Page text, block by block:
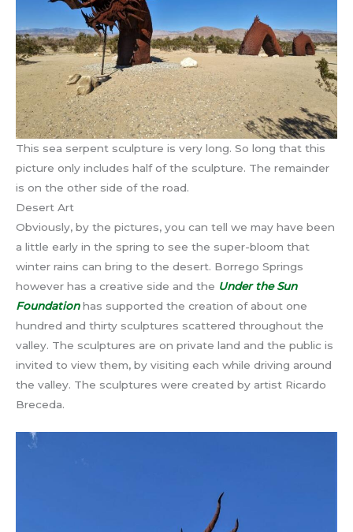
This sea serpent sculpture is very long. So long that this
picture only includes half of the sculpture. The remainder
is on the other side of the road.
Desert Art
Obviously, by the pictures, you can tell we may have been
a little early in the spring to see the super-bloom that
winter rains can bring to the desert. Borrego Springs
however has a creative side and the Under the Sun
Foundationhas supported the creation of about one
hundred and thirty sculptures scattered throughout the
valley. The sculptures are on private land and the public is
invited to view them, by visiting each while driving around
the valley. The sculptures were created by artist Ricardo
Breceda.